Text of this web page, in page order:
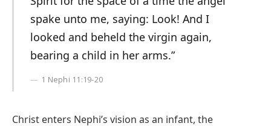
spake unto me, saying: Look! And I
looked and beheld the virgin again,
bearing a child in her arms.”
1 Nephi 11:19-20
Christ enters Nephi’s vision as an infant, the